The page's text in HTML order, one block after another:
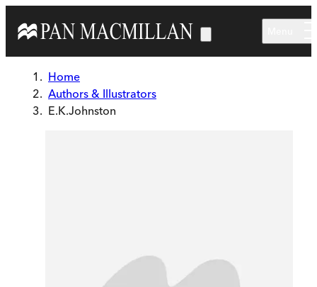
Home
Authors & Illustrators
E.K.Johnston